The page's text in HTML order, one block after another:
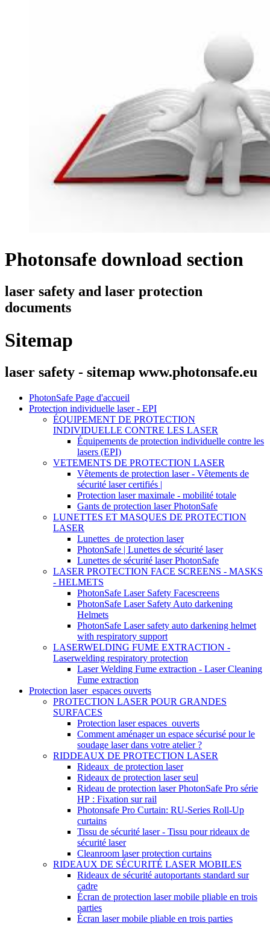
Photonsafe download section
laser safety and laser protection
documents
Sitemap
laser safety - sitemap www.photonsafe.eu
PhotonSafe Page d'accueil
Protection individuelle laser - EPI
ÉQUIPEMENT DE PROTECTION
INDIVIDUELLE CONTRE LES LASER
Équipements de protection individuelle contre les
lasers (EPI)
VETEMENTS DE PROTECTION LASER
Vêtements de protection laser - Vêtements de
sécurité laser certifiés |
Protection laser maximale - mobilité totale
Gants de protection laser PhotonSafe
LUNETTES ET MASQUES DE PROTECTION
LASER
Lunettes_de protection laser
PhotonSafe | Lunettes de sécurité laser
Lunettes de sécurité laser PhotonSafe
LASER PROTECTION FACE SCREENS - MASKS
- HELMETS
PhotonSafe Laser Safety Facescreens
PhotonSafe Laser Safety Auto darkening
Helmets
PhotonSafe Laser safety auto darkening helmet
with respiratory support
LASERWELDING FUME EXTRACTION -
Laserwelding respiratory protection
Laser Welding Fume extraction - Laser Cleaning
Fume extraction
Protection laser_espaces ouverts
PROTECTION LASER POUR GRANDES
SURFACES
Protection laser espaces_ouverts
Comment aménager un espace sécurisé pour le
soudage laser dans votre atelier ?
RIDDEAUX DE PROTECTION LASER
Rideaux_de protection laser
Rideaux de protection laser seul
Rideau de protection laser PhotonSafe Pro série
HP : Fixation sur rail
Photonsafe Pro Curtain: RU-Series Roll-Up
curtains
Tissu de sécurité laser - Tissu pour rideaux de
sécurité laser
Cleanroom laser protection curtains
RIDEAUX DE SÉCURITÉ LASER MOBILES
Rideaux de sécurité autoportants standard sur
cadre
Écran de protection laser mobile pliable en trois
parties
Écran laser mobile pliable en trois parties